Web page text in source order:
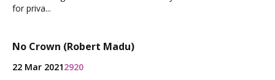
for priva...
No Crown (Robert Madu)
22 Mar 20212920